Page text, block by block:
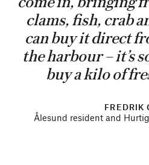
clams, fish, crab
can buy it direct
the harbour – it’s
buy a kilo of
FREDRIK
Ålesund resident and